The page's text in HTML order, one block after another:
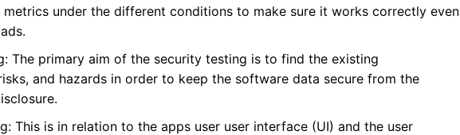
metrics under the different conditions to make sure it works correctly even
The primary aim of the security testing is to find the existing
and hazards in order to keep the software data secure from the
This is in relation to the apps user user interface (UI) and the user